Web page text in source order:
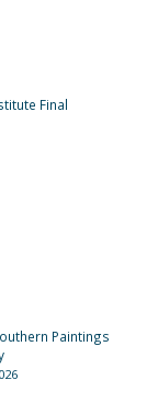
Final
Paintings